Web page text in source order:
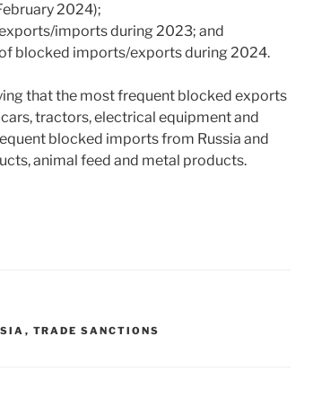
2024);
imports during 2023; and
blocked imports/exports during 2024.
that the most frequent blocked exports
tractors, electrical equipment and
blocked imports from Russia and
animal feed and metal products.
, TRADE SANCTIONS